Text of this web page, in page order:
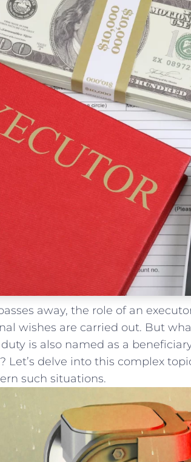
away,⁤ the role⁣ of ⁢an
wishes ‌are⁤ carried out.‌ But
is also ​named as a
Let’s delve ⁣into this complex⁤
such situations.